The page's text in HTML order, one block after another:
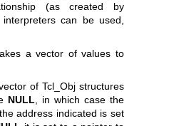
(as created by
can be used,
a vector of values to
of Tcl_Obj structures
NULL, in which case the
address indicated is set